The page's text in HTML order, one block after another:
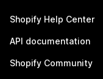
Shopify Help Center
API documentation
Shopify Community